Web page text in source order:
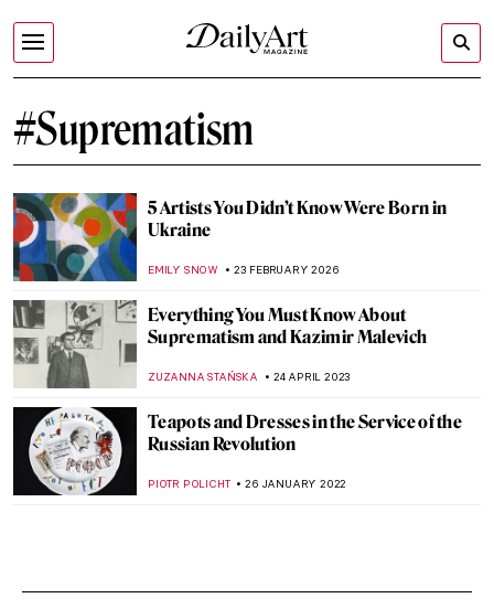
#Suprematism
5 Artists You Didn’t Know Were Born in
Ukraine
EMILY SNOW 23 FEBRUARY 2026
Everything You Must Know About
Suprematism and Kazimir Malevich
ZUZANNA STAŃSKA 24 APRIL 2023
Teapots and Dresses in the Service of the
Russian Revolution
PIOTR POLICHT 26 JANUARY 2022